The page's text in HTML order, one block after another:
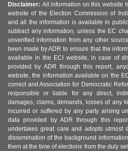
Disclaimer: All information on this website
website of the Election Commission of
and all the information is available in
subtract any information, unless the EC
unverified information from any other
been made by ADR to ensure that the
available in the ECI website, in case of
provided by ADR through this report,
website, the information available on the
correct and Association for Democratic
responsible or liable for any direct,
damages, claims, demands, losses of any
incurred or suffered by any party arising
data provided by ADR through this
undertakes great care and adopts utmost
dissemination of the background
them at the time of elections from the duly